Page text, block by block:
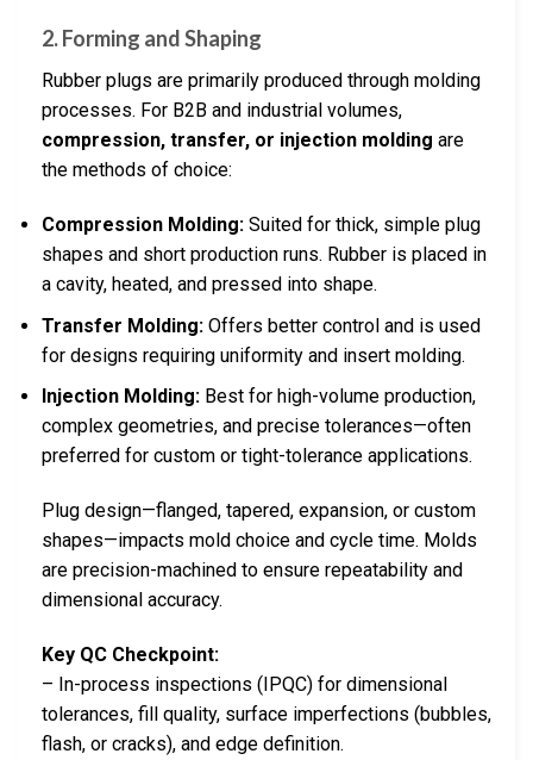
2. Forming and Shaping
Rubber plugs are primarily produced through molding
processes. For B2B and industrial volumes,
compression, transfer, or injection molding are
the methods of choice:
Compression Molding: Suited for thick, simple plug
shapes and short production runs. Rubber is placed in
a cavity, heated, and pressed into shape.
Transfer Molding: Offers better control and is used
for designs requiring uniformity and insert molding.
Injection Molding: Best for high-volume production,
complex geometries, and precise tolerances—often
preferred for custom or tight-tolerance applications.
Plug design—flanged, tapered, expansion, or custom
shapes—impacts mold choice and cycle time. Molds
are precision-machined to ensure repeatability and
dimensional accuracy.
Key QC Checkpoint:
– In-process inspections (IPQC) for dimensional
tolerances, fill quality, surface imperfections (bubbles,
flash, or cracks), and edge definition.